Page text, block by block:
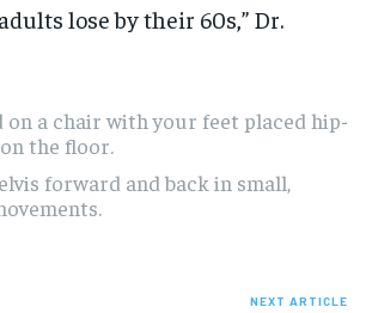
lose by their 60s,” Dr.
on a chair with your feet placed hip-
the floor.
forward and back in small,
NEXT ARTICLE